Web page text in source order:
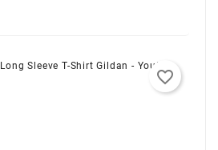
Long Sleeve T-Shirt Gildan - Youth
favorite_border